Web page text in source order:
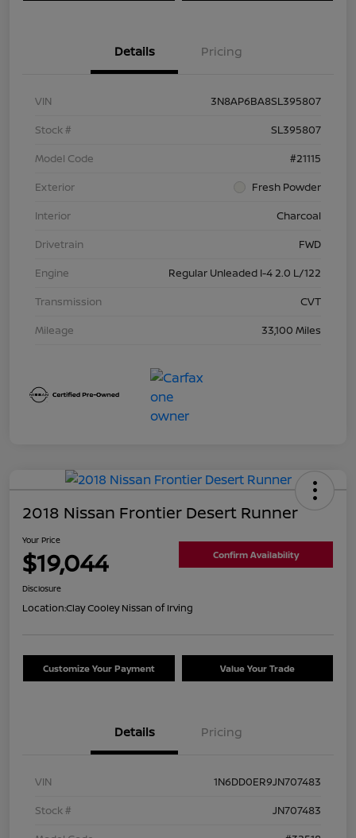
Details Pricing
VIN
3N8AP6BA8SL395807
Stock #
SL395807
Model Code
#21115
Exterior
Fresh Powder
Interior
Charcoal
Drivetrain
FWD
Engine
Regular Unleaded I-4 2.0 L/122
Transmission
CVT
Mileage
33,100 Miles
2018 Nissan Frontier Desert Runner
Your Price
$19,044 Confirm Availability
Disclosure
Location:Clay Cooley Nissan of Irving
Customize Your Payment Value Your Trade
Details Pricing
VIN
1N6DD0ER9JN707483
Stock #
JN707483